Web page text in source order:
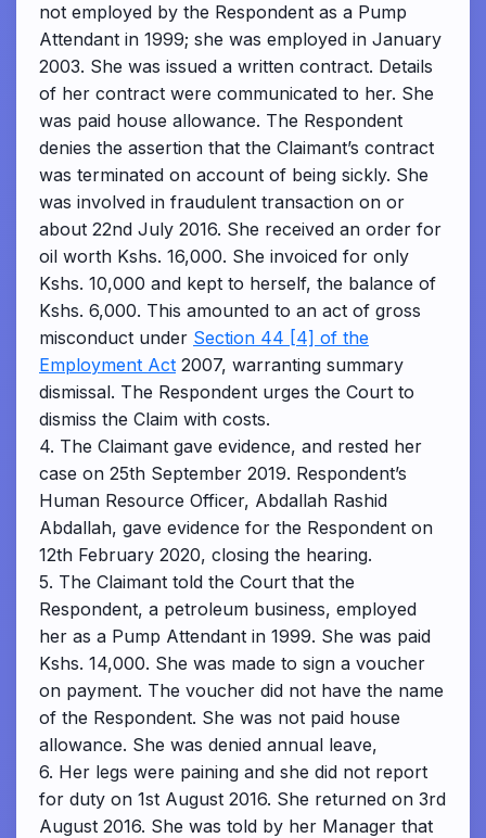
not employed by the Respondent as a Pump
Attendant in 1999; she was employed in January
2003. She was issued a written contract. Details
of her contract were communicated to her. She
was paid house allowance. The Respondent
denies the assertion that the Claimant’s contract
was terminated on account of being sickly. She
was involved in fraudulent transaction on or
about 22nd July 2016. She received an order for
oil worth Kshs. 16,000. She invoiced for only
Kshs. 10,000 and kept to herself, the balance of
Kshs. 6,000. This amounted to an act of gross
misconduct under Section 44 [4] of the
Employment Act 2007, warranting summary
dismissal. The Respondent urges the Court to
dismiss the Claim with costs.
4. The Claimant gave evidence, and rested her
case on 25th September 2019. Respondent’s
Human Resource Officer, Abdallah Rashid
Abdallah, gave evidence for the Respondent on
12th February 2020, closing the hearing.
5. The Claimant told the Court that the
Respondent, a petroleum business, employed
her as a Pump Attendant in 1999. She was paid
Kshs. 14,000. She was made to sign a voucher
on payment. The voucher did not have the name
of the Respondent. She was not paid house
allowance. She was denied annual leave,
6. Her legs were paining and she did not report
for duty on 1st August 2016. She returned on 3rd
August 2016. She was told by her Manager that